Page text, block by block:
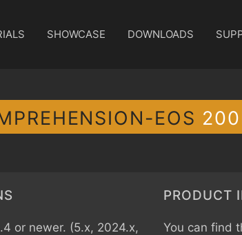
SHOWCASE DOWNLOADS
EOS
or newer. (5.x, 2024.x,
PRODUCT
You can find